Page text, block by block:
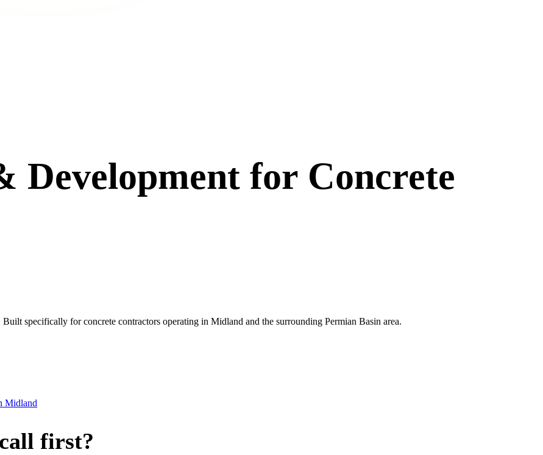
Development for Concrete
specifically for concrete contractors operating in Midland and the surrounding Permian Basin area.
Midland
first?